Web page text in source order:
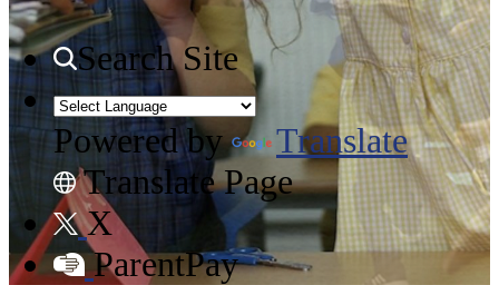
Search Site
Powered by
Translate
Translate Page
X
ParentPay